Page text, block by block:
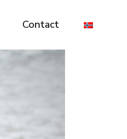
Contact